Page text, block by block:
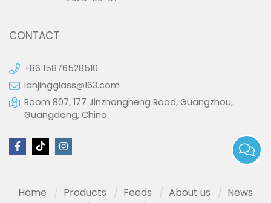
CONTACT
+86 15876528510
lanjingglass@163.com
Room 807, 177 Jinzhongheng Road, Guangzhou,
Guangdong, China.
Home Products Feeds About us
News